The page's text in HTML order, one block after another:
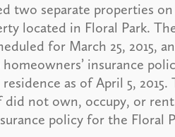
two separate properties
located in Floral Park.
for March 25, 2015,
insurance
as of April 5,
not own, occupy, or
policy for the Floral